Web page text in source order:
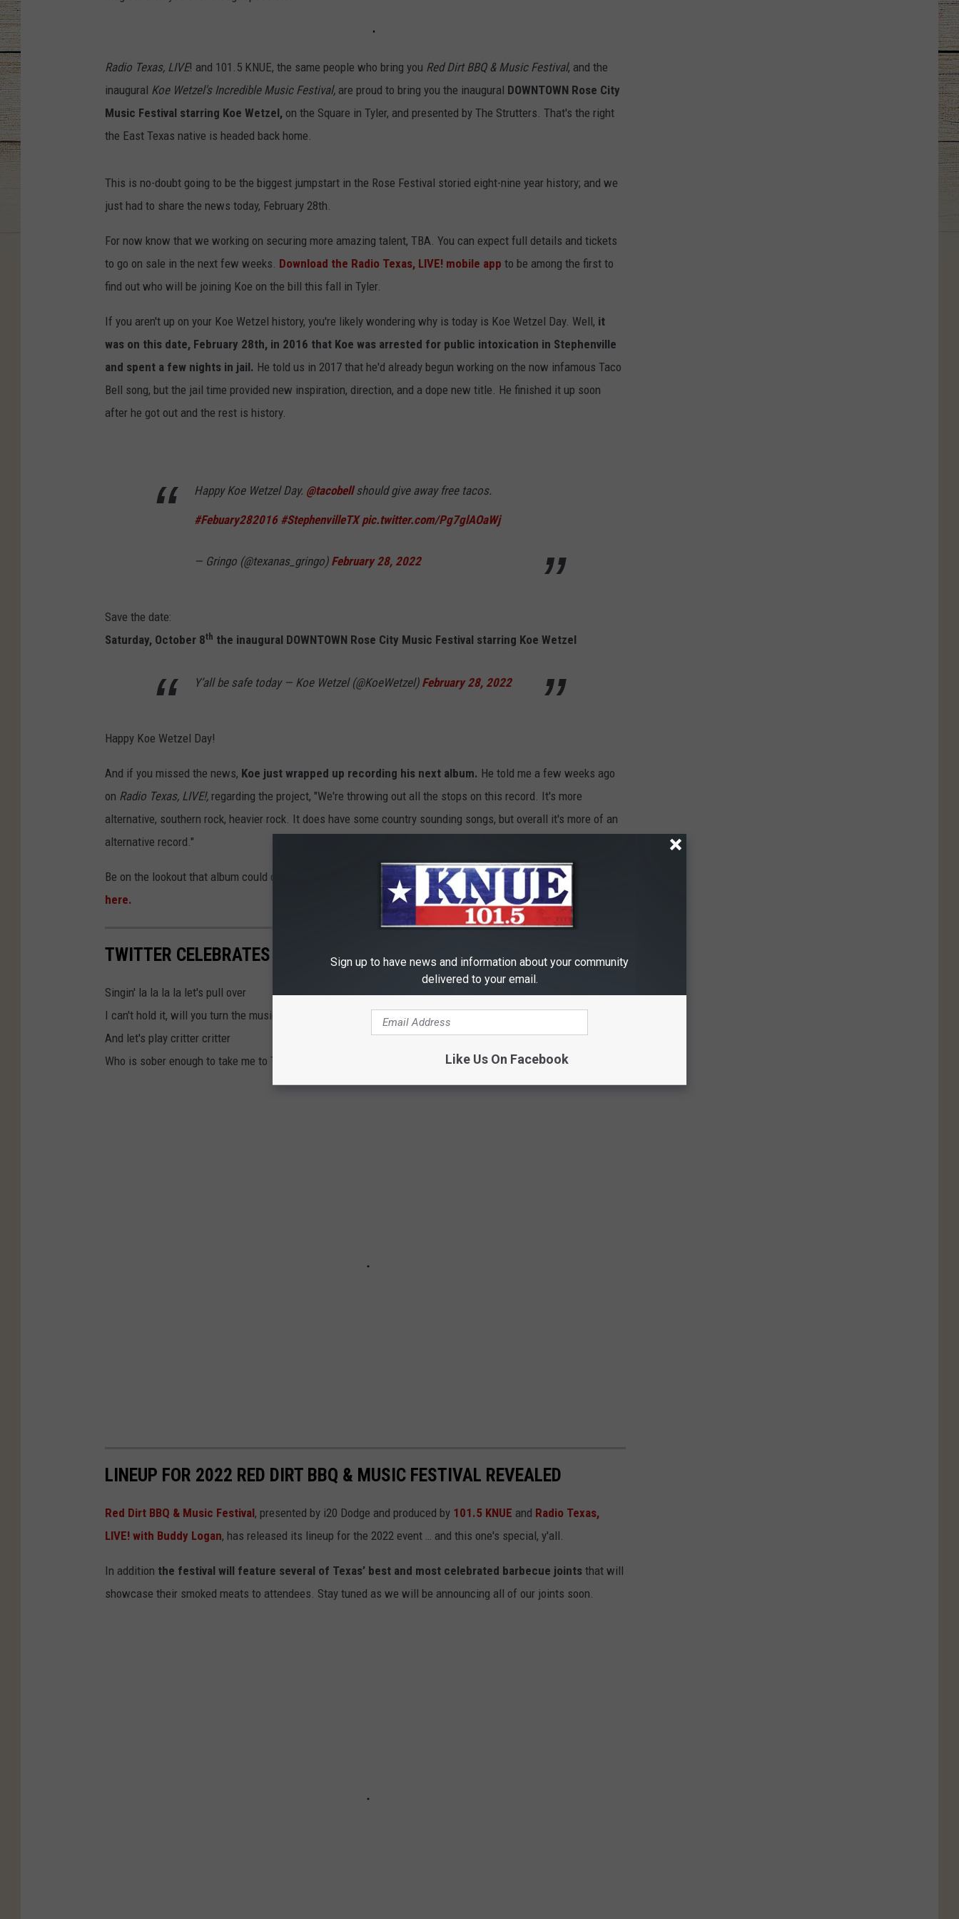
Radio Texas, LIVE! and 101.5 KNUE, the same people who bring you Red Dirt BBQ & Music Festival, and the
inaugural Koe Wetzel's Incredible Music Festival, are proud to bring you the inaugural DOWNTOWN Rose City
Music Festival starring Koe Wetzel, on the Square in Tyler, and presented by The Strutters. That's the right
the East Texas native is headed back home.
This is no-doubt going to be the biggest jumpstart in the Rose Festival storied eight-nine year history; and we
just had to share the news today, February 28th.
For now know that we working on securing more amazing talent, TBA. You can expect full details and tickets
to go on sale in the next few weeks. Download the Radio Texas, LIVE! mobile app to be among the first to
find out who will be joining Koe on the bill this fall in Tyler.
If you aren't up on your Koe Wetzel history, you're likely wondering why is today is Koe Wetzel Day. Well, it
was on this date, February 28th, in 2016 that Koe was arrested for public intoxication in Stephenville
and spent a few nights in jail. He told us in 2017 that he'd already begun working on the now infamous Taco
Bell song, but the jail time provided new inspiration, direction, and a dope new title. He finished it up soon
after he got out and the rest is history.
Happy Koe Wetzel Day. @tacobellshould give away free tacos.
#Febuary282016 #StephenvilleTX pic.twitter.com/Pg7glAOaWj
— Gringo (@texanas_gringo) February 28, 2022
Save the date:
Saturday, October 8th the inaugural DOWNTOWN Rose City Music Festival starring Koe Wetzel
Y’all be safe today — Koe Wetzel (@KoeWetzel) February 28, 2022
Happy Koe Wetzel Day!
And if you missed the news, Koe just wrapped up recording his next album. He told me a few weeks ago
on Radio Texas, LIVE!, regarding the project, "We're throwing out all the stops on this record. It's more
alternative, southern rock, heavier rock. It does have some country sounding songs, but overall it's more of an
alternative record."
Be on the lookout that album could drop at any moment.
You can hear my entire conversation with Koe
here.
TWITTER CELEBRATES KOE WETZEL DAY, FEB. 28TH
Singin' la la la la let's pull over
I can't hold it, will you turn the music up?
And let's play critter critter
Who is sober enough to take me to Taco Bell?
LINEUP FOR 2022 RED DIRT BBQ & MUSIC FESTIVAL REVEALED
Red Dirt BBQ & Music Festival, presented by i20 Dodge and produced by 101.5 KNUE and Radio Texas,
LIVE! with Buddy Logan, has released its lineup for the 2022 event … and this one's special, y'all.
In addition the festival will feature several of Texas’ best and most celebrated barbecue joints that will
showcase their smoked meats to attendees. Stay tuned as we will be announcing all of our joints soon.
Sign up to have news and information about your community
delivered to your email.
Like Us On Facebook